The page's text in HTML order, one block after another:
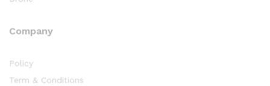
Company
Policy
Term & Conditions